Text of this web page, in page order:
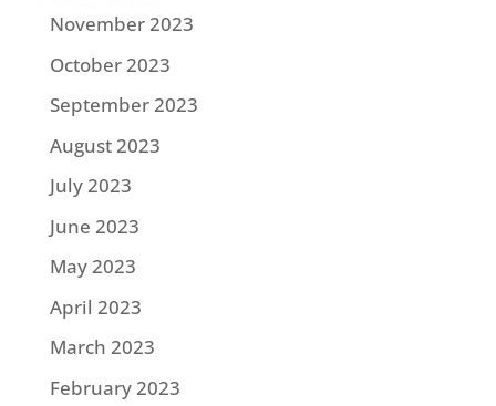
November 2023
October 2023
September 2023
August 2023
July 2023
June 2023
May 2023
April 2023
March 2023
February 2023